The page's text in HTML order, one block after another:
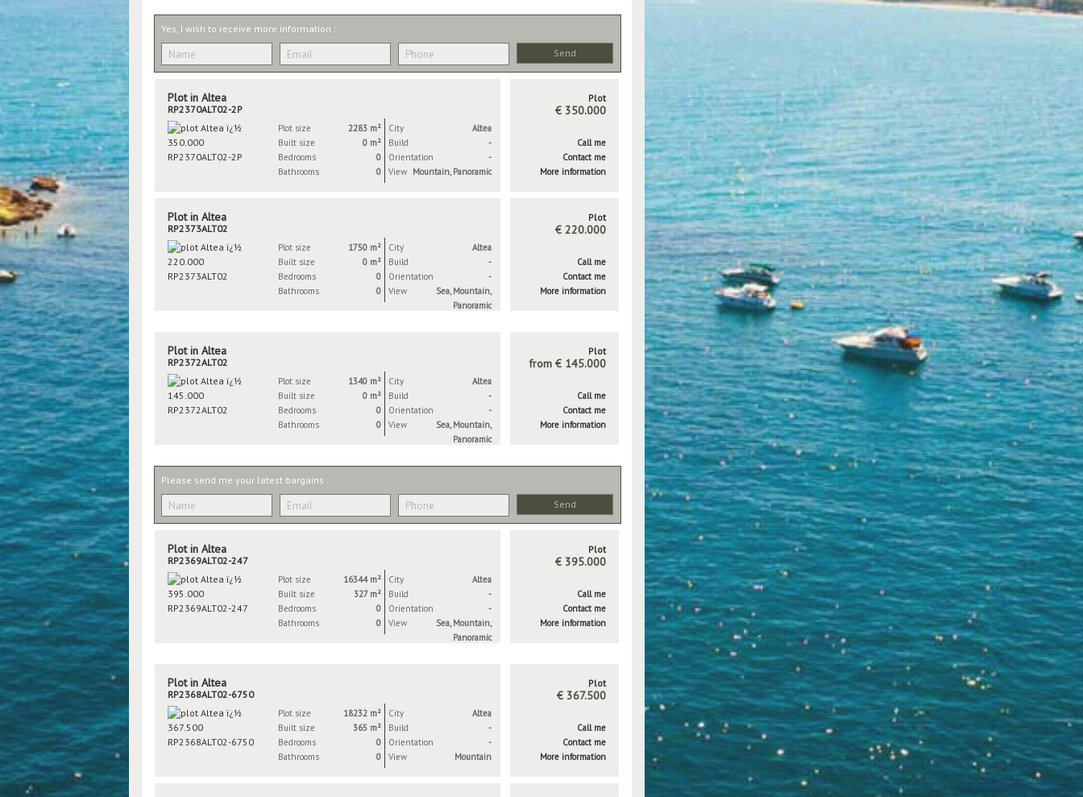
Yes, I wish to receive more information :
Plot in Altea
RP2370ALT02-2P
Plot size
2283 m²
Built size
0 m²
Bedrooms
0
Bathrooms
0
City
Altea
Build
-
Orientation
-
View Mountain, Panoramic
Plot
€ 350.000
Call me
Contact me
More information
Plot in Altea
RP2373ALT02
Plot size
1750 m²
Built size
0 m²
Bedrooms
0
Bathrooms
0
City
Altea
Build
-
Orientation
-
View
Sea, Mountain,
Panoramic
Plot
€ 220.000
Call me
Contact me
More information
Plot in Altea
RP2372ALT02
Plot size
1340 m²
Built size
0 m²
Bedrooms
0
Bathrooms
0
City
Altea
Build
-
Orientation
-
View
Sea, Mountain,
Panoramic
Plot
from € 145.000
Call me
Contact me
More information
Please send me your latest bargains :
Plot in Altea
RP2369ALT02-247
Plot size
16344 m²
Built size
327 m²
Bedrooms
0
Bathrooms
0
City
Altea
Build
-
Orientation
-
View
Sea, Mountain,
Panoramic
Plot
€ 395.000
Call me
Contact me
More information
Plot in Altea
RP2368ALT02-6750
Plot size
18232 m²
Built size
365 m²
Bedrooms
0
Bathrooms
0
City
Altea
Build
-
Orientation
-
View
Mountain
Plot
€ 367.500
Call me
Contact me
More information